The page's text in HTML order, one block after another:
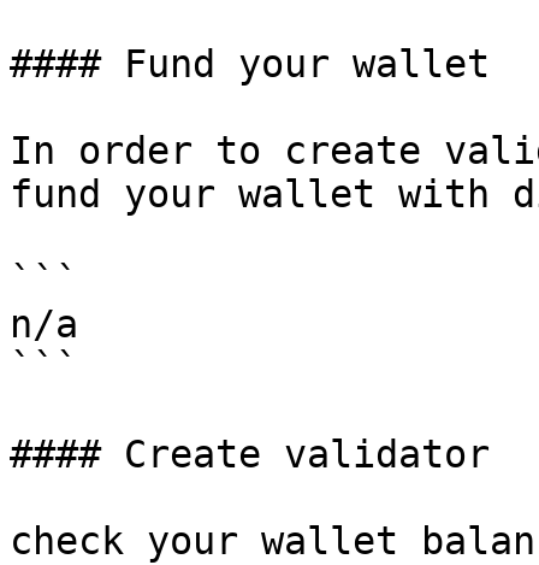
#### Fund your wallet
In order to create
fund your wallet with
```
n/a
```
#### Create validator
check your wallet